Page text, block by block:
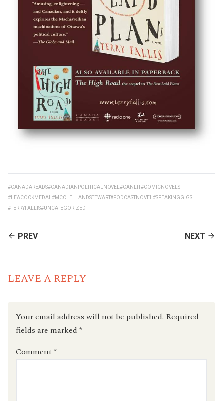
#CANADAREADS#CANADIANPOLITICALNOVEL #CANLIT#COMICNOVELS
#LEACOCKMEDAL #MCCLELLANDSTEWART#PODCASTNOVEL #SPEAKINGGIGS
#TERRYFALLIS#UNCATEGORIZED
CONTINUE
PREV NEXT
LEAVE A REPLY
Your email address will not be published. Required
fields are marked *
Comment*